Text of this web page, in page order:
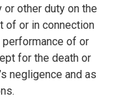
other duty on the
of or in connection
of or
for the death or
negligence and as